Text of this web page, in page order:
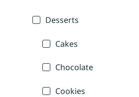
Desserts
Cakes
Chocolate
Cookies